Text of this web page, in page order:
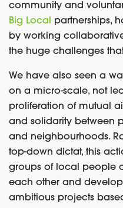
community and
Big Local
partnerships,
by working
the huge challenges
We have also seen a
on a micro-scale, not
proliferation of mutual
and solidarity between
and neighbourhoods.
top-down dictat, this
groups of local people
each other and
ambitious projects